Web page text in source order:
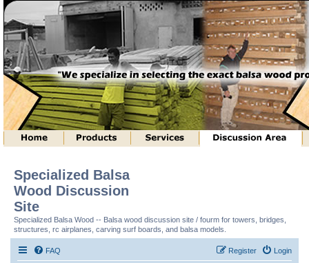
Specialized Balsa
Wood Discussion
Site
Specialized Balsa Wood -- Balsa wood discussion site / fourm for towers, bridges,
structures, rc airplanes, carving surf boards, and balsa models.
FAQ Login
Register